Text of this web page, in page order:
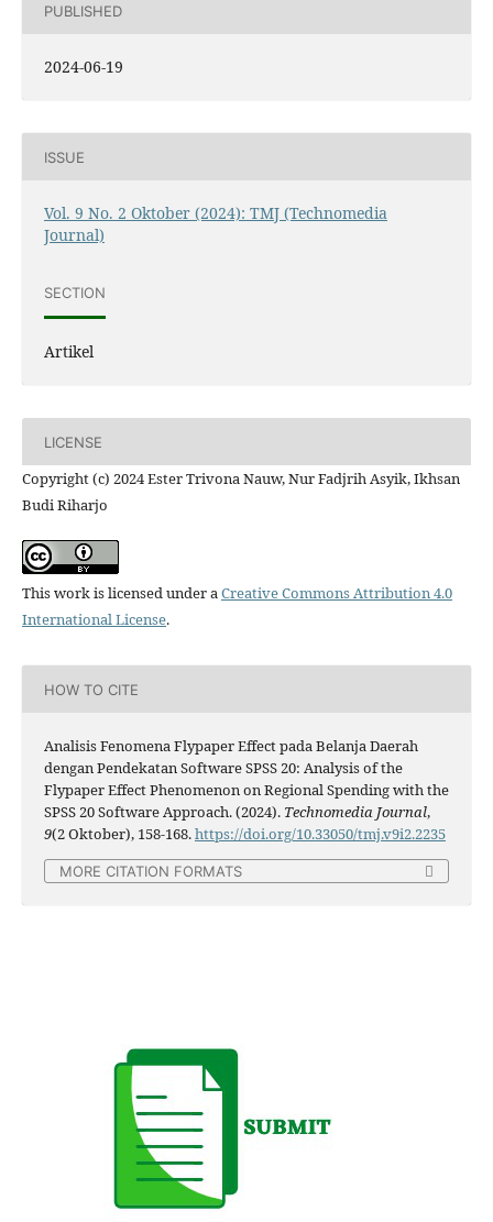
PUBLISHED
2024-06-19
ISSUE
Vol. 9 No. 2 Oktober (2024): TMJ (Technomedia
Journal)
SECTION
Artikel
LICENSE
Copyright (c) 2024 Ester Trivona Nauw, Nur Fadjrih Asyik, Ikhsan
Budi Riharjo
This work is licensed under aCreative Commons Attribution 4.0
International License.
HOW TO CITE
Analisis Fenomena Flypaper Effect pada Belanja Daerah
dengan Pendekatan Software SPSS 20: Analysis of the
Flypaper Effect Phenomenon on Regional Spending with the
SPSS 20 Software Approach. (2024). Technomedia Journal,
9(2 Oktober), 158-168.https://doi.org/10.33050/tmj.v9i2.2235
MORE CITATION FORMATS